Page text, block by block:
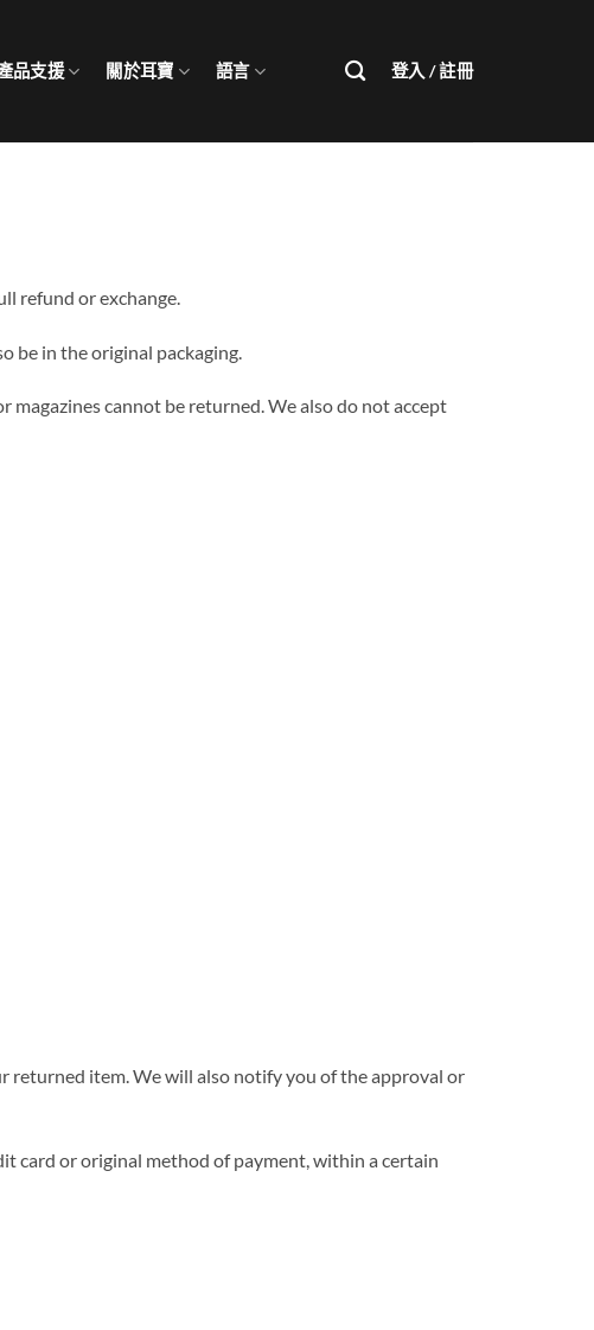
品支援 關於耳寶 語言 登入 / 註冊
refund or exchange.
be in the original packaging.
magazines cannot be returned. We also do not accept
returned item. We will also notify you of the approval or
card or original method of payment, within a certain